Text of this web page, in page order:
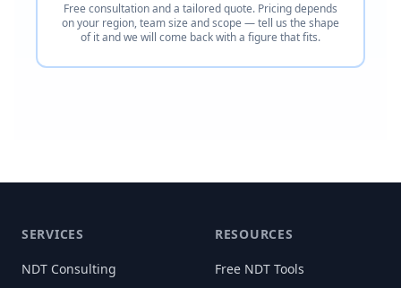
Free consultation and a tailored quote. Pricing depends
on your region, team size and scope — tell us the shape
of it and we will come back with a figure that fits.
SERVICES
NDT Consulting
RESOURCES
Free NDT Tools